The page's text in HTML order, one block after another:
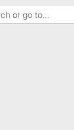
or go to…